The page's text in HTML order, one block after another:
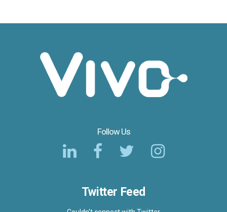
Follow Us
Twitter Feed